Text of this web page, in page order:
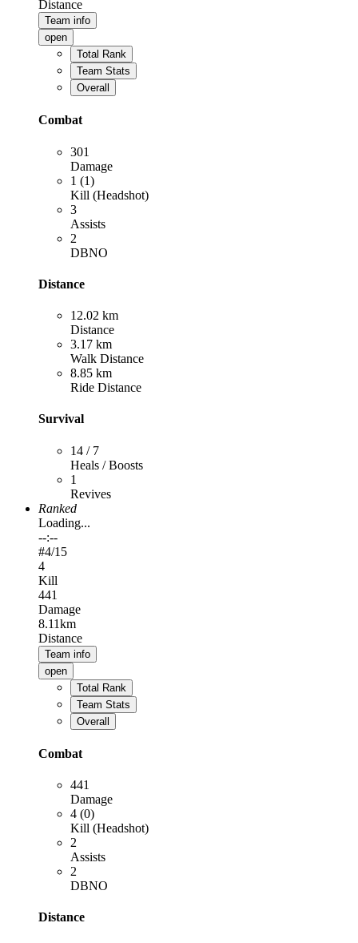
Distance
Team info
open
Total Rank
Team Stats
Overall
Combat
301
Damage
1 (1)
Kill (Headshot)
3
Assists
2
DBNO
Distance
12.02 km
Distance
3.17 km
Walk Distance
8.85 km
Ride Distance
Survival
14 / 7
Heals / Boosts
1
Revives
Ranked
Loading...
--:--
#4/15
4
Kill
441
Damage
8.11km
Distance
Team info
open
Total Rank
Team Stats
Overall
Combat
441
Damage
4 (0)
Kill (Headshot)
2
Assists
2
DBNO
Distance